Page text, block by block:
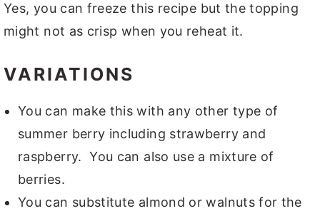
Yes, you can freeze this recipe but the topping
might not as crisp when you reheat it.
VARIATIONS
You can make this with any other type of
summer berry including strawberry and
raspberry. You can also use a mixture of
berries.
You can substitute almond or walnuts for the